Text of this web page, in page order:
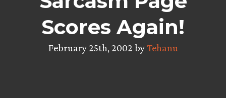
Scores Again!
February 25th, 2002 byTehanu